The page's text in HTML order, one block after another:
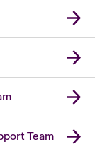
Team